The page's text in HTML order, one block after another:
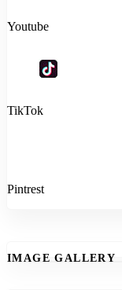
Youtube
TikTok
Pintrest
IMAGE GALLERY